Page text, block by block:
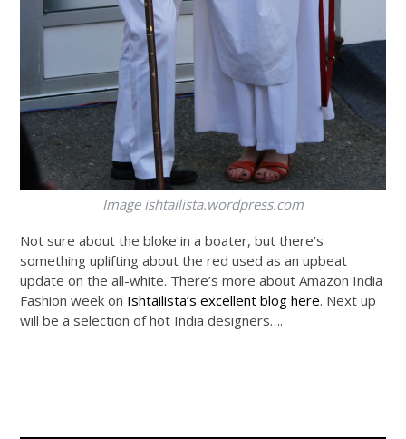
Image ishtailista.wordpress.com
Not sure about the bloke in a boater, but there’s
something uplifting about the red used as an upbeat
update on the all-white. There’s more about Amazon India
Fashion week on Ishtailista’s excellent blog here. Next up
will be a selection of hot India designers….